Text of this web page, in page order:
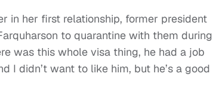
in her first relationship, former president
to quarantine with them during
was this whole visa thing, he had a job
I didn’t want to like him, but he’s a good